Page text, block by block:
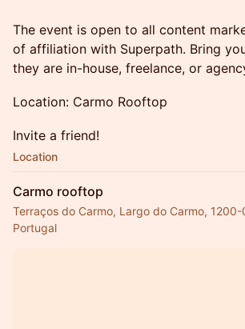
The event is open to all content
of affiliation with Superpath. Bring
they are in-house, freelance, or
Location: Carmo Rooftop
Invite a friend!
Location
Carmo rooftop
Terraços do Carmo, Largo do Carmo,
Portugal